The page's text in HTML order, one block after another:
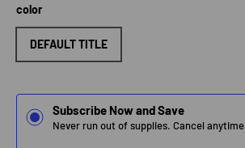
color
DEFAULT TITLE
Subscribe Now and Save
Never run out of supplies. Cancel anytime